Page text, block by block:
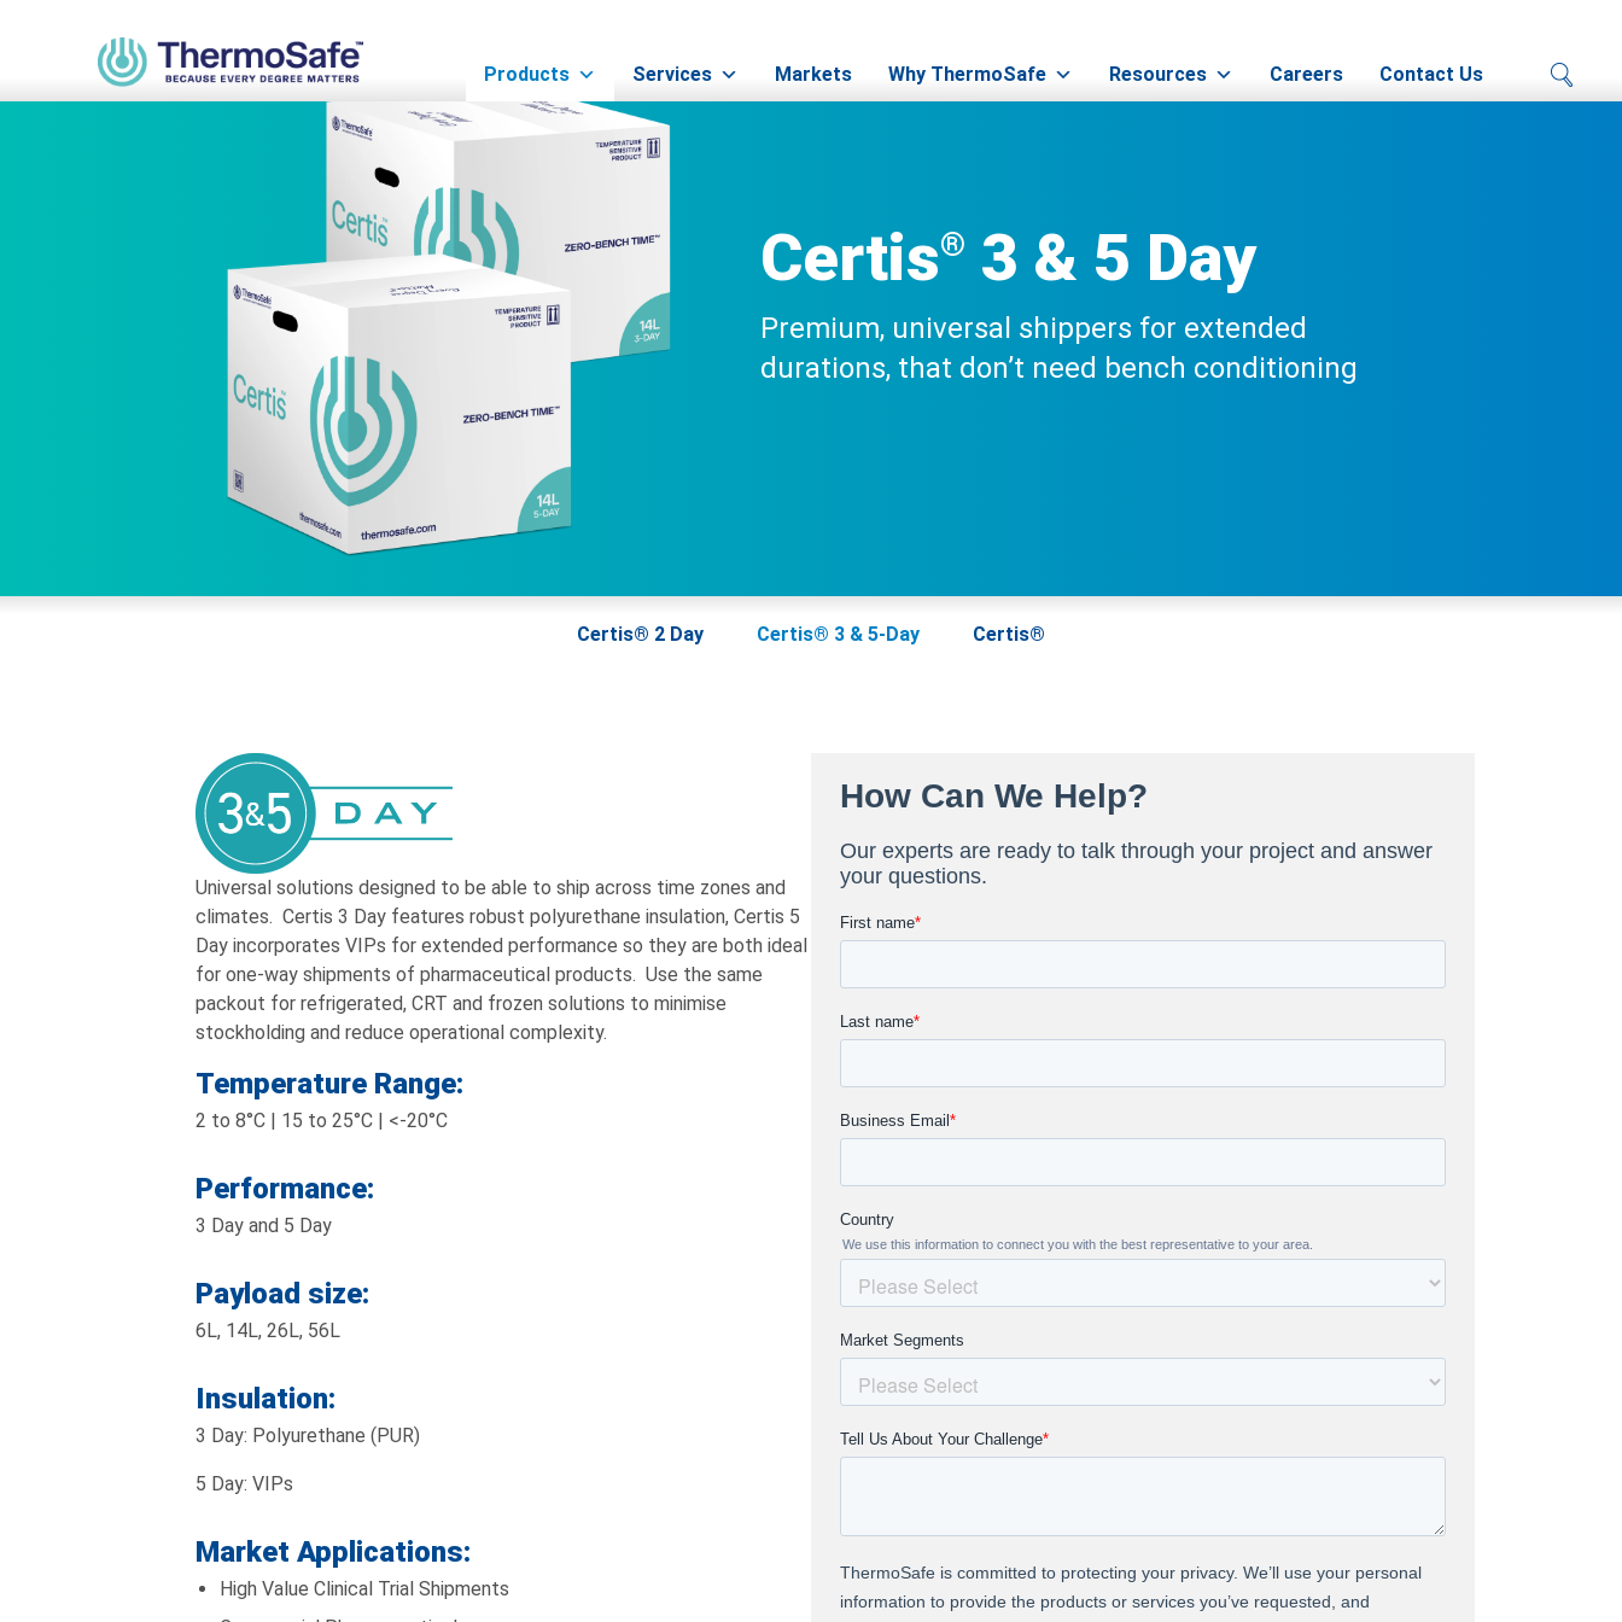
Products Services Markets Why ThermoSafe Resources Careers Contact Us
Certis® 3 & 5 Day
Premium, universal shippers for extended
durations, that don’t need bench conditioning
Certis® 2 Day Certis® 3 & 5-Day Certis®
Universal solutions designed to be able to ship across time zones and
climates. Certis 3 Day features robust polyurethane insulation, Certis 5
Day incorporates VIPs for extended performance so they are both ideal
for one-way shipments of pharmaceutical products. Use the same
packout for refrigerated, CRT and frozen solutions to minimise
stockholding and reduce operational complexity.
Temperature Range:
2 to 8°C | 15 to 25°C | <-20°C
Performance:
3 Day and 5 Day
Payload size:
6L, 14L, 26L, 56L
Insulation:
3 Day: Polyurethane (PUR)
5 Day: VIPs
Market Applications:
High Value Clinical Trial Shipments